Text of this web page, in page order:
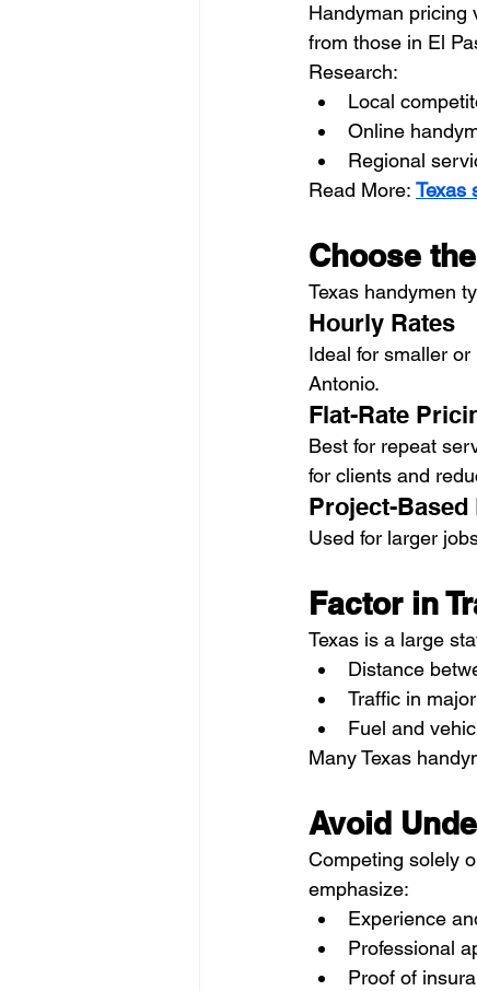
Handyman pricing
from those in El
Research:
Local
Online
Regional
Read More: Texas
Choose
Texas handymen
Hourly Rates
Ideal for smaller
Antonio.
Flat-Rate
Best for repeat
for clients and
Project-
Used for larger
Factor in
Texas is a large
Distance
Traffic in
Fuel and
Many Texas
Avoid
Competing solely
emphasize:
Experience
Professional
Proof of